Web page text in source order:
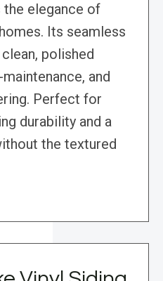
the elegance of
Its seamless
polished
and
Perfect for
durability and a
the textured